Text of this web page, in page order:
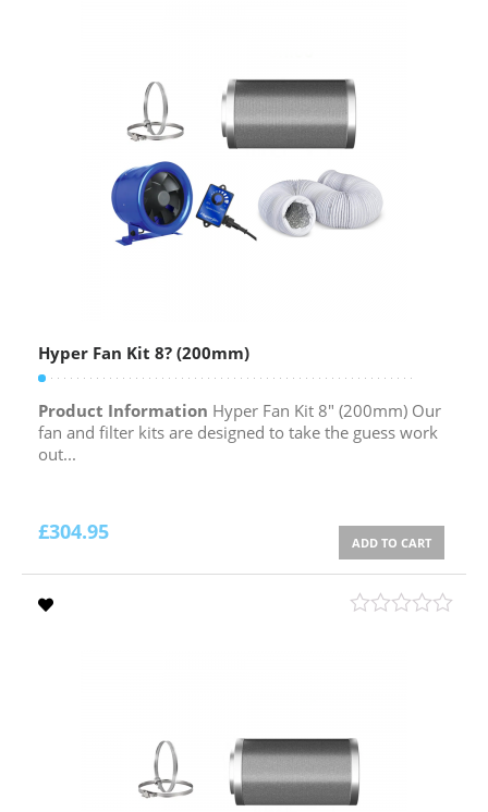
Hyper Fan Kit 8? (200mm)
Product Information Hyper Fan Kit 8″ (200mm) Our
fan and filter kits are designed to take the guess work
out...
£304.95 ADD TO CART